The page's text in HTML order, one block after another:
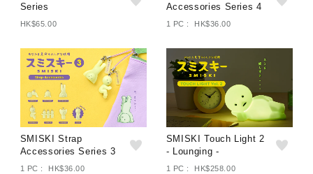
Series
HK$65.00
Accessories Series 4
1 PC : HK$36.00
SMISKI Strap
Accessories Series 3
1 PC : HK$36.00
SMISKI Touch Light 2
- Lounging -
1 PC : HK$258.00